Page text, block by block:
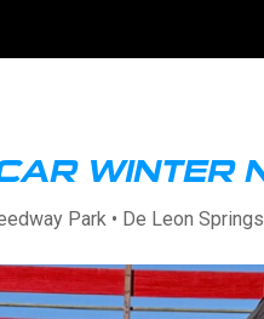
WINTER
Park • De Leon